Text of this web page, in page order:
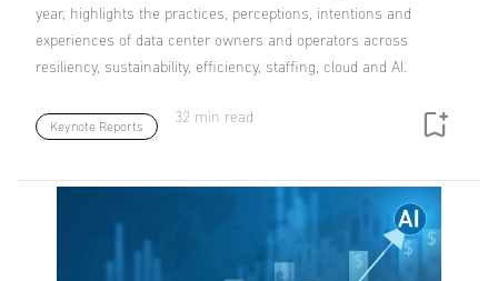
year, highlights the practices, perceptions, intentions and
experiences of data center owners and operators across
resiliency, sustainability, efficiency, staffing, cloud and AI.
Keynote Reports
32 min read